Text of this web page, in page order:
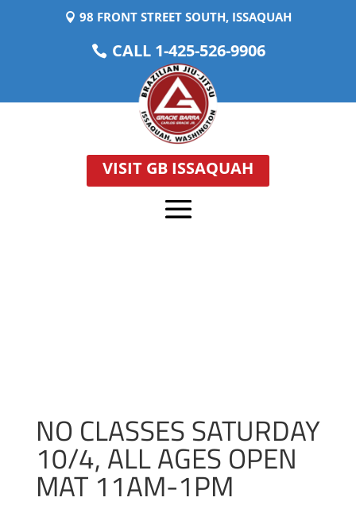
98 FRONT STREET SOUTH, ISSAQUAH
CALL 1-425-526-9906
VISIT GB ISSAQUAH
NO CLASSES SATURDAY
10/4, ALL AGES OPEN
MAT 11AM-1PM